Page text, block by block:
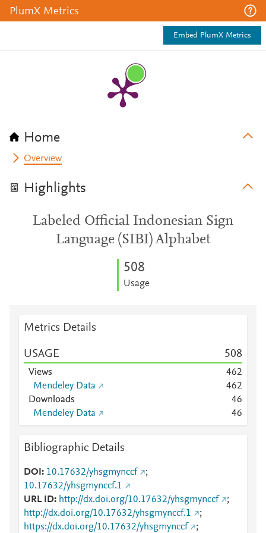
PlumX Metrics
Embed PlumX Metrics
Home
Overview
Highlights
Labeled Official Indonesian Sign
Language (SIBI) Alphabet
508
Usage
Metrics Details
USAGE 508
Views 462
Mendeley Data
462
Downloads
46
Mendeley Data
46
Bibliographic Details
DOI 10.17632/yhsgmynccf
;
10.17632/yhsgmynccf.1
URL ID
http://dx.doi.org/10.17632/yhsgmynccf
;
http://dx.doi.org/10.17632/yhsgmynccf.1
;
https://dx.doi.org/10.17632/yhsgmynccf
;